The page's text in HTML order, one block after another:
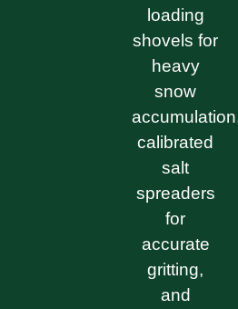
loading
shovels for
heavy
snow
calibrated
salt
spreaders
for
accurate
gritting,
and